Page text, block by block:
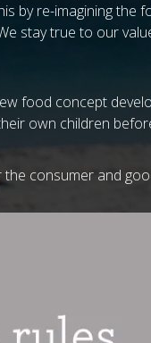
by re-imagining the
stay true to our
food concept
own children
consumer and